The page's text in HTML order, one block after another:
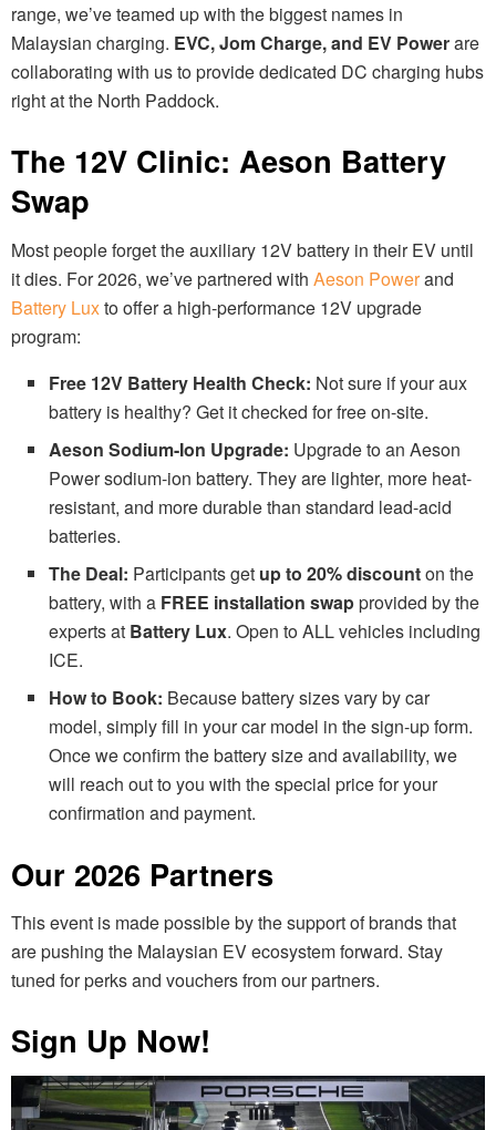
range, we’ve teamed up with the biggest names in
Malaysian charging. EVC, Jom Charge, and EV Powerare
collaborating with us to provide dedicated DC charging hubs
right at the North Paddock.
The 12V Clinic: Aeson Battery
Swap
Most people forget the auxiliary 12V battery in their EV until
it dies. For 2026, we’ve partnered with Aeson Powerand
Battery Luxto offer a high-performance 12V upgrade
program:
Free 12V Battery Health Check: Not sure if your aux
battery is healthy? Get it checked for free on-site.
Aeson Sodium-Ion Upgrade: Upgrade to an Aeson
Power sodium-ion battery. They are lighter, more heat-
resistant, and more durable than standard lead-acid
batteries.
The Deal: Participants get up to 20% discounton the
battery, with a FREE installation swapprovided by the
experts at Battery Lux. Open to ALL vehicles including
ICE.
How to Book: Because battery sizes vary by car
model, simply fill in your car model in the sign-up form.
Once we confirm the battery size and availability, we
will reach out to you with the special price for your
confirmation and payment.
Our 2026 Partners
This event is made possible by the support of brands that
are pushing the Malaysian EV ecosystem forward. Stay
tuned for perks and vouchers from our partners.
Sign Up Now!